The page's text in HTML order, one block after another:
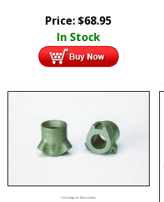
Price:$68.95
In Stock
Click Image For More Details